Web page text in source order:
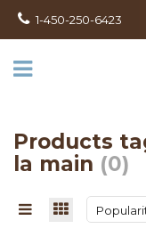
1-450-250-6423
Products
la main (0)